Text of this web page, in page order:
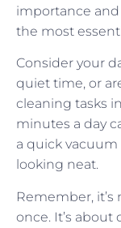
importance and
the most
Consider your
quiet time, or
cleaning tasks
minutes a day
a quick
looking neat.
Remember,
once. It’s